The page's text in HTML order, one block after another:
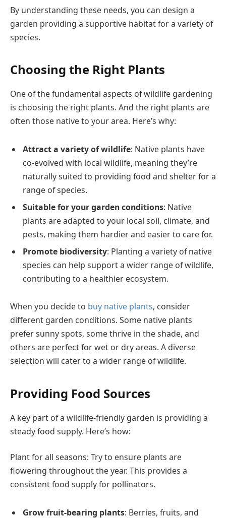
By understanding these needs, you can design a
garden providing a supportive habitat for a variety of
species.
Choosing the Right Plants
One of the fundamental aspects of wildlife gardening
is choosing the right plants. And the right plants are
often those native to your area. Here’s why:
Attract a variety of wildlife: Native plants have
co-evolved with local wildlife, meaning they’re
naturally suited to providing food and shelter for a
range of species.
Suitable for your garden conditions: Native
plants are adapted to your local soil, climate, and
pests, making them hardier and easier to care for.
Promote biodiversity: Planting a variety of native
species can help support a wider range of wildlife,
contributing to a healthier ecosystem.
When you decide to buy native plants, consider
different garden conditions. Some native plants
prefer sunny spots, some thrive in the shade, and
others are perfect for wet or dry areas. A diverse
selection will cater to a wider range of wildlife.
Providing Food Sources
A key part of a wildlife-friendly garden is providing a
steady food supply. Here’s how:
Plant for all seasons: Try to ensure plants are
flowering throughout the year. This provides a
consistent food supply for pollinators.
Grow fruit-bearing plants: Berries, fruits, and